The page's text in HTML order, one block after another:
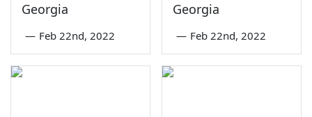
Georgia
— Feb 22nd, 2022
Georgia
— Feb 22nd, 2022